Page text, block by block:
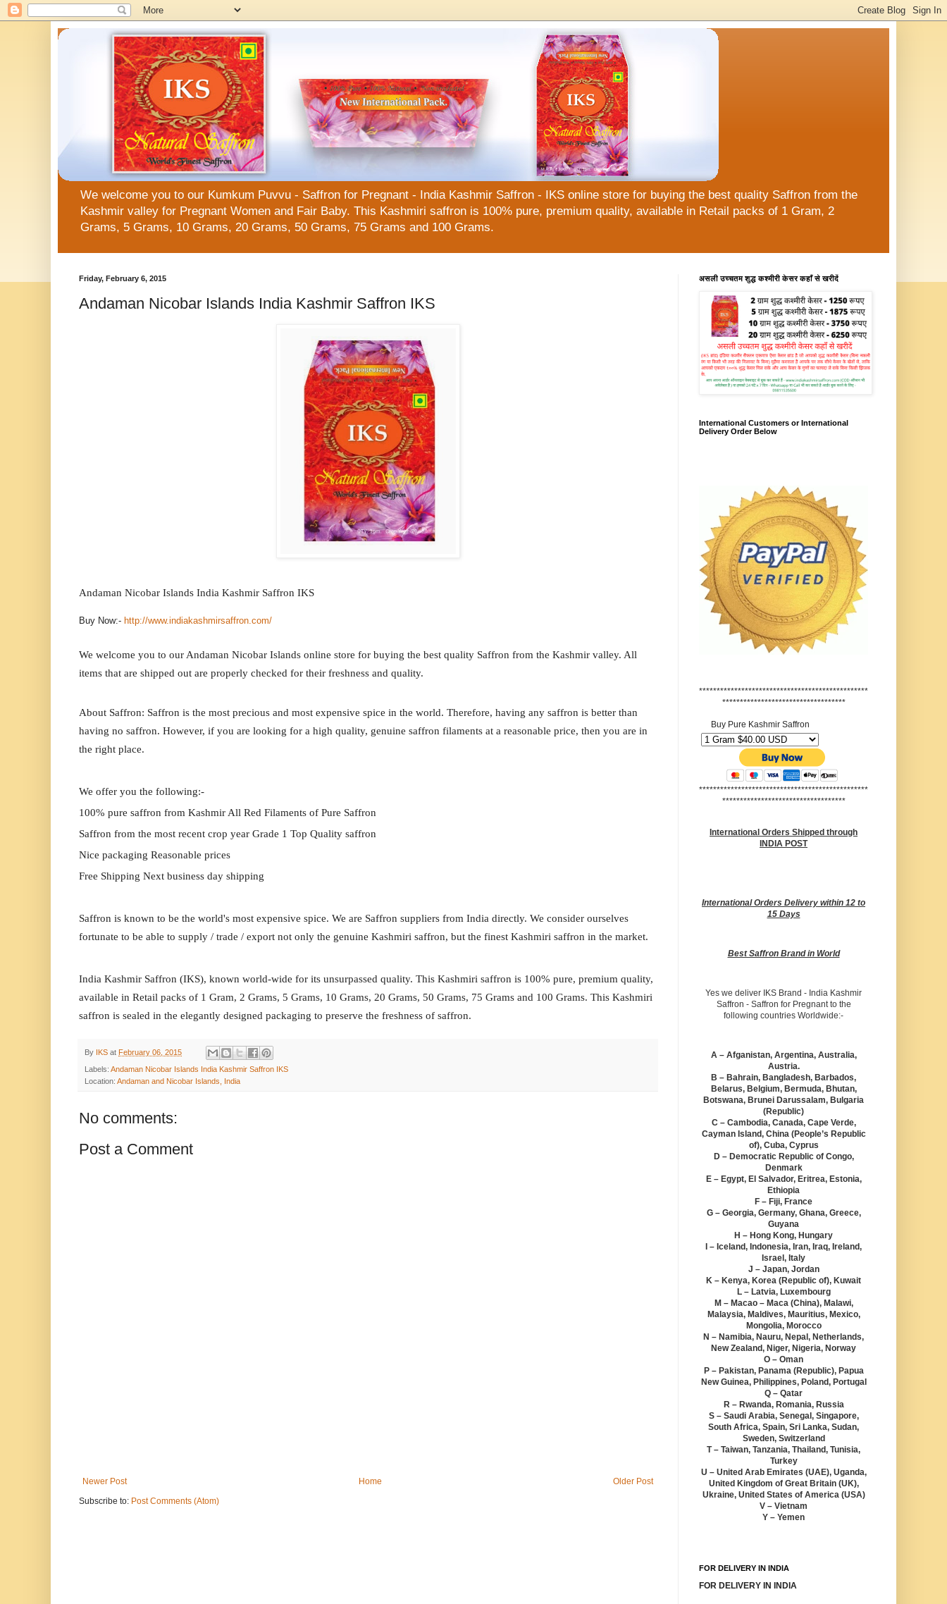
We welcome you to our Kumkum Puvvu - Saffron for Pregnant - India Kashmir Saffron - IKS online store for buying the best quality Saffron from the
Kashmir valley for Pregnant Women and Fair Baby. This Kashmiri saffron is 100% pure, premium quality, available in Retail packs of 1 Gram, 2
Grams, 5 Grams, 10 Grams, 20 Grams, 50 Grams, 75 Grams and 100 Grams.
Friday, February 6, 2015
Andaman Nicobar Islands India Kashmir Saffron IKS
Andaman Nicobar Islands India Kashmir Saffron IKS
Buy Now:- http://www.indiakashmirsaffron.com/
We welcome you to our Andaman Nicobar Islands online store for buying the best quality Saffron from the Kashmir valley. All
items that are shipped out are properly checked for their freshness and quality.
About Saffron: Saffron is the most precious and most expensive spice in the world. Therefore, having any saffron is better than
having no saffron. However, if you are looking for a high quality, genuine saffron filaments at a reasonable price, then you are in
the right place.
We offer you the following:-
100% pure saffron from Kashmir All Red Filaments of Pure Saffron
Saffron from the most recent crop year Grade 1 Top Quality saffron
Nice packaging Reasonable prices
Free Shipping Next business day shipping
Saffron is known to be the world's most expensive spice. We are Saffron suppliers from India directly. We consider ourselves
fortunate to be able to supply / trade / export not only the genuine Kashmiri saffron, but the finest Kashmiri saffron in the market.
India Kashmir Saffron (IKS), known world-wide for its unsurpassed quality. This Kashmiri saffron is 100% pure, premium quality,
available in Retail packs of 1 Gram, 2 Grams, 5 Grams, 10 Grams, 20 Grams, 50 Grams, 75 Grams and 100 Grams. This Kashmiri
saffron is sealed in the elegantly designed packaging to preserve the freshness of saffron.
By IKS at February 06, 2015
Labels: Andaman Nicobar Islands India Kashmir Saffron IKS
Location: Andaman and Nicobar Islands, India
No comments:
Post a Comment
Newer Post Older Post
Home
Subscribe to: Post Comments (Atom)
असली उच्चतम शुद्ध कश्मीरी केसर कहाँ से खरीदें
International Customers or International
Delivery Order Below
************************************************
***********************************
Buy Pure Kashmir Saffron
************************************************
***********************************
International Orders Shipped through
INDIA POST
International Orders Delivery within 12 to
15 Days
Best Saffron Brand in World
Yes we deliver IKS Brand - India Kashmir
Saffron - Saffron for Pregnant to the
following countries Worldwide:-
A – Afganistan, Argentina, Australia,
Austria.
B – Bahrain, Bangladesh, Barbados,
Belarus, Belgium, Bermuda, Bhutan,
Botswana, Brunei Darussalam, Bulgaria
(Republic)
C – Cambodia, Canada, Cape Verde,
Cayman Island, China (People’s Republic
of), Cuba, Cyprus
D – Democratic Republic of Congo,
Denmark
E – Egypt, El Salvador, Eritrea, Estonia,
Ethiopia
F – Fiji, France
G – Georgia, Germany, Ghana, Greece,
Guyana
H – Hong Kong, Hungary
I – Iceland, Indonesia, Iran, Iraq, Ireland,
Israel, Italy
J – Japan, Jordan
K – Kenya, Korea (Republic of), Kuwait
L – Latvia, Luxembourg
M – Macao – Maca (China), Malawi,
Malaysia, Maldives, Mauritius, Mexico,
Mongolia, Morocco
N – Namibia, Nauru, Nepal, Netherlands,
New Zealand, Niger, Nigeria, Norway
O – Oman
P – Pakistan, Panama (Republic), Papua
New Guinea, Philippines, Poland, Portugal
Q – Qatar
R – Rwanda, Romania, Russia
S – Saudi Arabia, Senegal, Singapore,
South Africa, Spain, Sri Lanka, Sudan,
Sweden, Switzerland
T – Taiwan, Tanzania, Thailand, Tunisia,
Turkey
U – United Arab Emirates (UAE), Uganda,
United Kingdom of Great Britain (UK),
Ukraine, United States of America (USA)
V – Vietnam
Y – Yemen
FOR DELIVERY IN INDIA
FOR DELIVERY IN INDIA